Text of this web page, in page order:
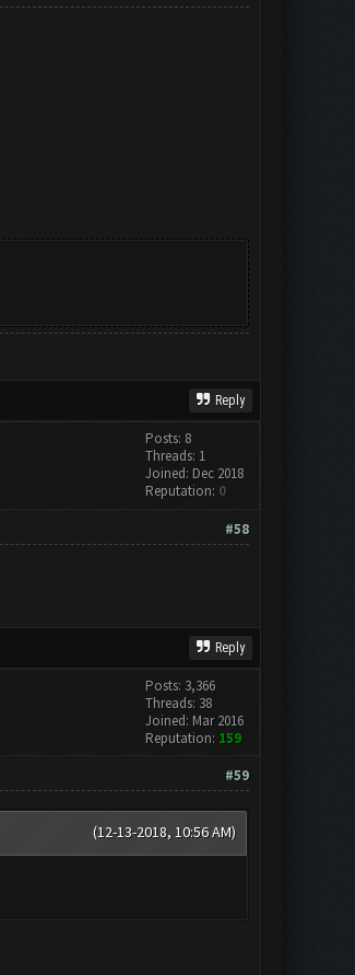
Reply
Posts: 8
Threads: 1
Joined: Dec 2018
Reputation: 0
#58
Reply
Posts: 3,366
Threads: 38
Joined: Mar 2016
Reputation: 159
#59
(12-13-2018, 10:56 AM)